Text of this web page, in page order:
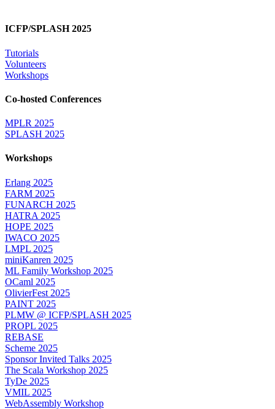
ICFP/SPLASH 2025
Tutorials
Volunteers
Workshops
Co-hosted Conferences
MPLR 2025
SPLASH 2025
Workshops
Erlang 2025
FARM 2025
FUNARCH 2025
HATRA 2025
HOPE 2025
IWACO 2025
LMPL 2025
miniKanren 2025
ML Family Workshop 2025
OCaml 2025
OlivierFest 2025
PAINT 2025
PLMW @ ICFP/SPLASH 2025
PROPL 2025
REBASE
Scheme 2025
Sponsor Invited Talks 2025
The Scala Workshop 2025
TyDe 2025
VMIL 2025
WebAssembly Workshop